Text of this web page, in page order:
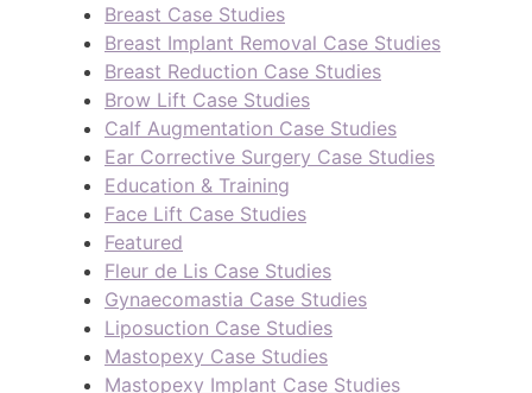
Breast Case Studies
Breast Implant Removal Case Studies
Breast Reduction Case Studies
Brow Lift Case Studies
Calf Augmentation Case Studies
Ear Corrective Surgery Case Studies
Education & Training
Face Lift Case Studies
Featured
Fleur de Lis Case Studies
Gynaecomastia Case Studies
Liposuction Case Studies
Mastopexy Case Studies
Mastopexy Implant Case Studies